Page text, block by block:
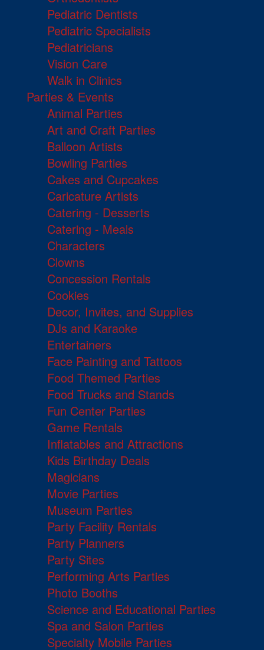
Pediatric Dentists
Pediatric Specialists
Pediatricians
Vision Care
Walk in Clinics
Parties & Events
Animal Parties
Art and Craft Parties
Balloon Artists
Bowling Parties
Cakes and Cupcakes
Caricature Artists
Catering - Desserts
Catering - Meals
Characters
Clowns
Concession Rentals
Cookies
Decor, Invites, and Supplies
DJs and Karaoke
Entertainers
Face Painting and Tattoos
Food Themed Parties
Food Trucks and Stands
Fun Center Parties
Game Rentals
Inflatables and Attractions
Kids Birthday Deals
Magicians
Movie Parties
Museum Parties
Party Facility Rentals
Party Planners
Party Sites
Performing Arts Parties
Photo Booths
Science and Educational Parties
Spa and Salon Parties
Specialty Mobile Parties